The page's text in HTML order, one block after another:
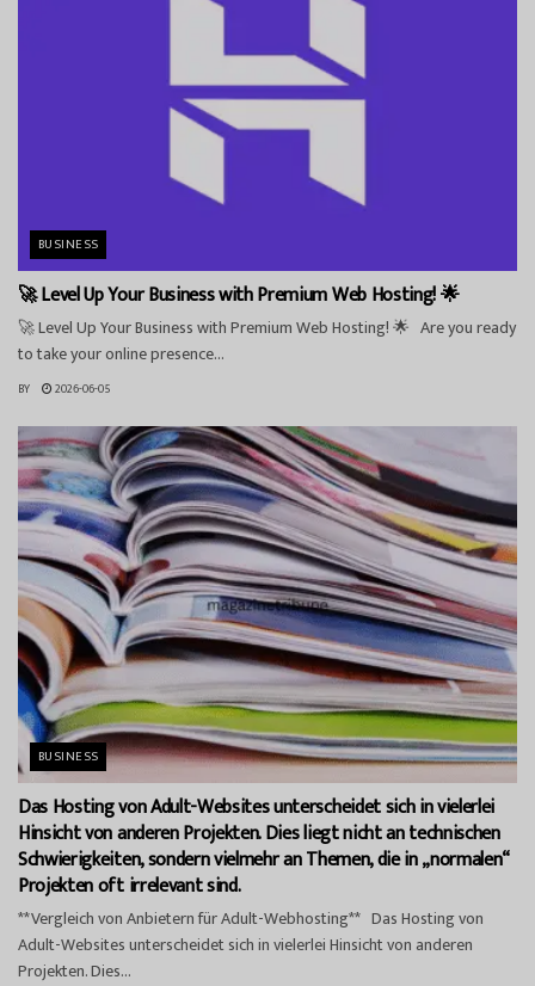
BUSINESS
🚀 Level Up Your Business with Premium Web Hosting! 🌟
🚀 Level Up Your Business with Premium Web Hosting! 🌟 Are you ready
to take your online presence...
BY 2026-06-05
BUSINESS
Das Hosting von Adult-Websites unterscheidet sich in vielerlei
Hinsicht von anderen Projekten. Dies liegt nicht an technischen
Schwierigkeiten, sondern vielmehr an Themen, die in „normalen“
Projekten oft irrelevant sind.
**Vergleich von Anbietern für Adult-Webhosting** Das Hosting von
Adult-Websites unterscheidet sich in vielerlei Hinsicht von anderen
Projekten. Dies...